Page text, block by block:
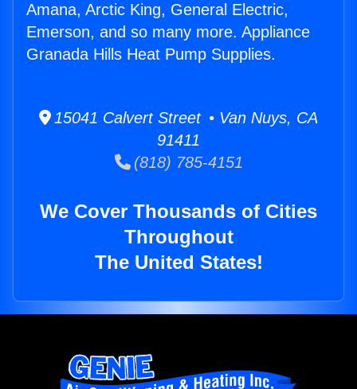
Amana, Arctic King, General Electric,
Emerson, and so many more. Appliance
Granada Hills Heat Pump Supplies.
15041 Calvert Street • Van Nuys, CA
91411
(818) 785-4151
We Cover Thousands of Cities
Throughout
The United States!